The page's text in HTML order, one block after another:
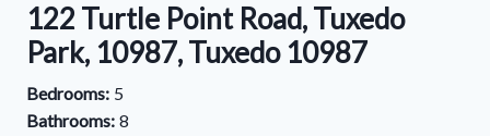
122 Turtle Point Road, Tuxedo
Park, 10987, Tuxedo 10987
Bedrooms: 5
Bathrooms: 8